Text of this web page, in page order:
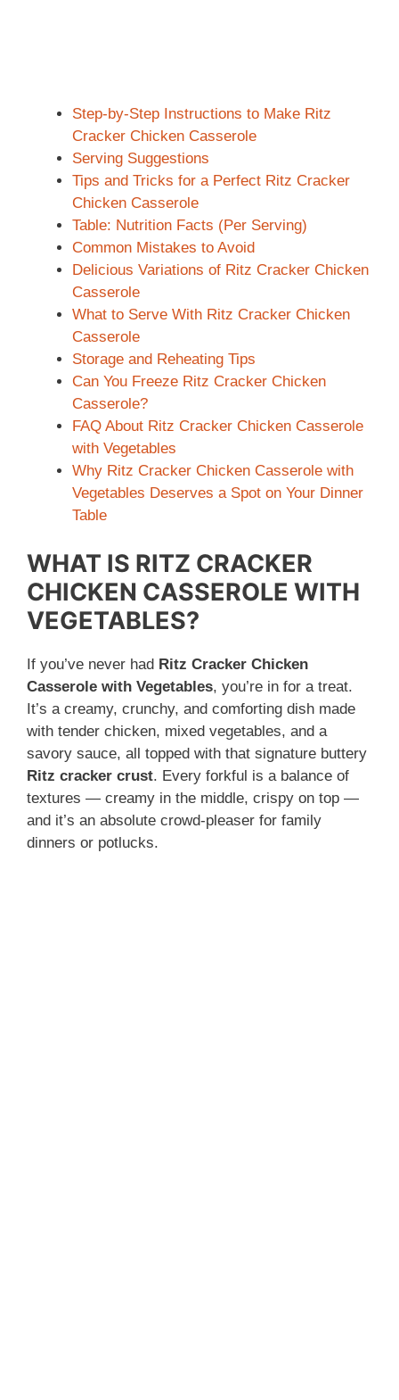
Step-by-Step Instructions to Make Ritz
Cracker Chicken Casserole
Serving Suggestions
Tips and Tricks for a Perfect Ritz Cracker
Chicken Casserole
Table: Nutrition Facts (Per Serving)
Common Mistakes to Avoid
Delicious Variations of Ritz Cracker Chicken
Casserole
What to Serve With Ritz Cracker Chicken
Casserole
Storage and Reheating Tips
Can You Freeze Ritz Cracker Chicken
Casserole?
FAQ About Ritz Cracker Chicken Casserole
with Vegetables
Why Ritz Cracker Chicken Casserole with
Vegetables Deserves a Spot on Your Dinner
Table
WHAT IS RITZ CRACKER
CHICKEN CASSEROLE WITH
VEGETABLES?
If you’ve never had Ritz Cracker Chicken
Casserole with Vegetables, you’re in for a treat.
It’s a creamy, crunchy, and comforting dish made
with tender chicken, mixed vegetables, and a
savory sauce, all topped with that signature buttery
Ritz cracker crust. Every forkful is a balance of
textures — creamy in the middle, crispy on top —
and it’s an absolute crowd-pleaser for family
dinners or potlucks.